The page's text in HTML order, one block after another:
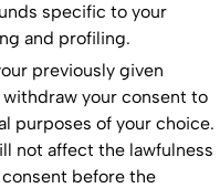
specific to your
and profiling.
previously given
your consent to
purposes of your choice.
not affect the lawfulness
before the